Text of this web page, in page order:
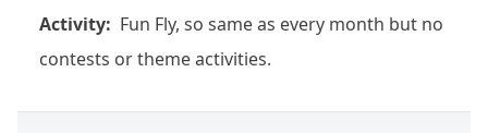
Activity: Fun Fly, so same as every month but no
contests or theme activities.